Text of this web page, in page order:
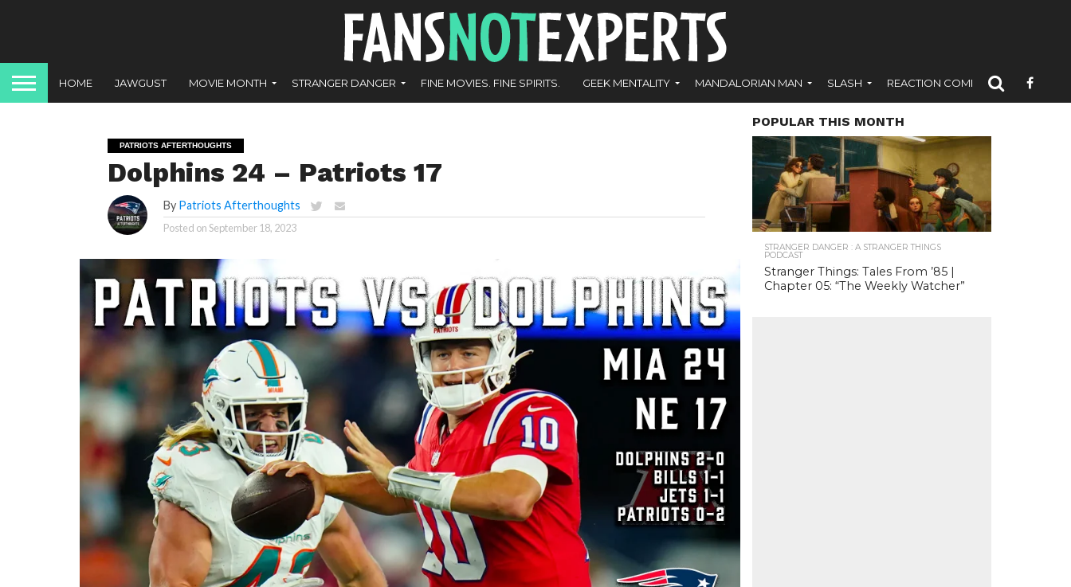
HOME JAWGUST MOVIE MONTH STRANGER DANGER FINE MOVIES. FINE SPIRITS. GEEK MENTALITY MANDALORIAN MAN SLASH REACTION COMICS
PATRIOTS AFTERTHOUGHTS
Dolphins 24 – Patriots 17
By Patriots Afterthoughts
Posted onSeptember 18, 2023
POPULAR THIS MONTH
STRANGER DANGER : A STRANGER THINGS
PODCAST
Stranger Things: Tales From ’85 |
Chapter 05: “The Weekly Watcher”